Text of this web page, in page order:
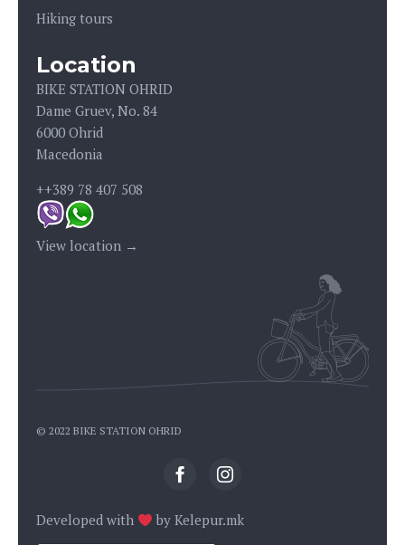
Hiking tours
Location
BIKE STATION OHRID
Dame Gruev, No. 84
6000 Ohrid
Macedonia
++389 78 407 508
View location →
© 2022 BIKE STATION OHRID
Developed with byKelepur.mk